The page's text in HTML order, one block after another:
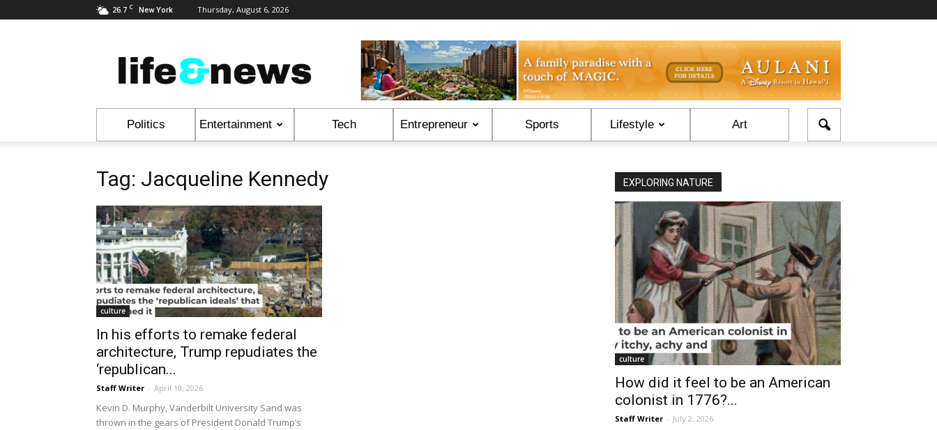
26.7 C New York Thursday, August 6, 2026
&
News
Politics Entertainment Tech Entrepreneur Sports Lifestyle Art
Tag: Jacqueline Kennedy
culture
In his efforts to remake federal
architecture, Trump repudiates the
‘republican...
Staff Writer - April 10, 2026
Kevin D. Murphy, Vanderbilt University Sand was
thrown in the gears of President Donald Trump’s
EXPLORING NATURE
culture
How did it feel to be an American
colonist in 1776?...
Staff Writer - July 2, 2026